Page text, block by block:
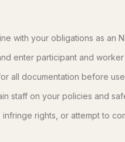
with your obligations as an
enter participant and
all documentation before
staff on your policies and
rights, or attempt to